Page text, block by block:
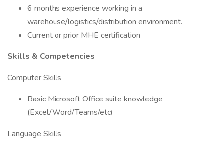
6 months experience working in a
warehouse/logistics/distribution environment.
Current or prior MHE certification
Skills & Competencies
Computer Skills
Basic Microsoft Office suite knowledge
(Excel/Word/Teams/etc)
Language Skills